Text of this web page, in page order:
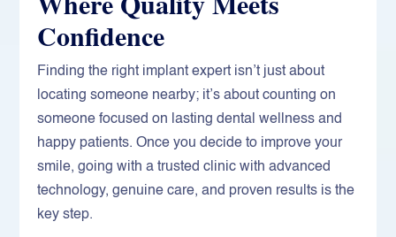
Confidence
Finding the right implant expert isn’t just about
locating someone nearby; it’s about counting on
someone focused on lasting dental wellness and
happy patients. Once you decide to improve your
smile, going with a trusted clinic with advanced
technology, genuine care, and proven results is the
key step.